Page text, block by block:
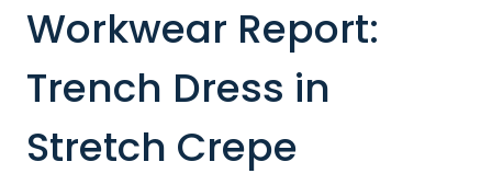
Workwear Report:
Trench Dress in
Stretch Crepe